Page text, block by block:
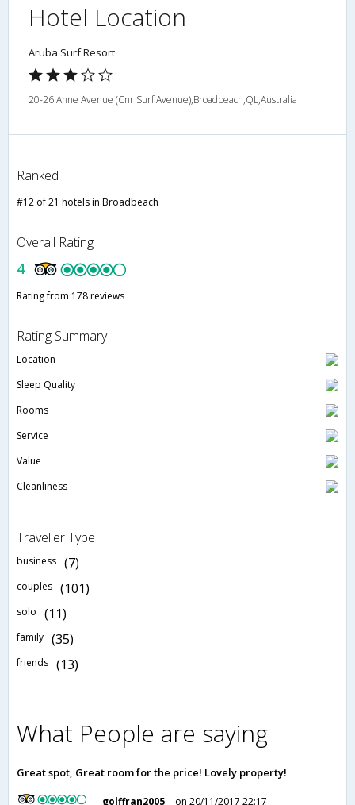
Hotel Location
Aruba Surf Resort
20-26 Anne Avenue (Cnr Surf Avenue),Broadbeach,QL,Australia
Ranked
#12 of 21 hotels in Broadbeach
Overall Rating
4
Rating from 178 reviews
Rating Summary
Location
Sleep Quality
Rooms
Service
Value
Cleanliness
Traveller Type
business (7)
couples (101)
solo (11)
family (35)
friends (13)
What People are saying
Great spot, Great room for the price! Lovely property!
golffran2005
on 20/11/2017 22:17